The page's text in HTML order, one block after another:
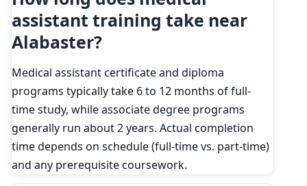
assistant training take near
Alabaster?
Medical assistant certificate and diploma
programs typically take 6 to 12 months of full-
time study, while associate degree programs
generally run about 2 years. Actual completion
time depends on schedule (full-time vs. part-time)
and any prerequisite coursework.